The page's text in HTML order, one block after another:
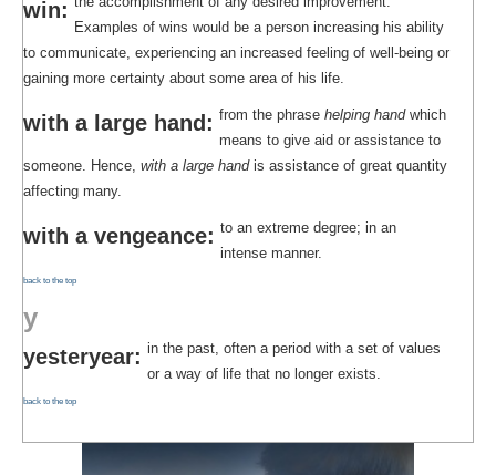
win:
Examples of wins would be a person increasing his ability
to communicate, experiencing an increased feeling of well-being or
gaining more certainty about some area of his life.
with a large hand: from the phrase helping handwhich
means to give aid or assistance to
someone. Hence, with a large handis assistance of great quantity
affecting many.
with a vengeance: to an extreme degree; in an
intense manner.
back to the top
y
yesteryear: in the past, often a period with a set of values
or a way of life that no longer exists.
back to the top